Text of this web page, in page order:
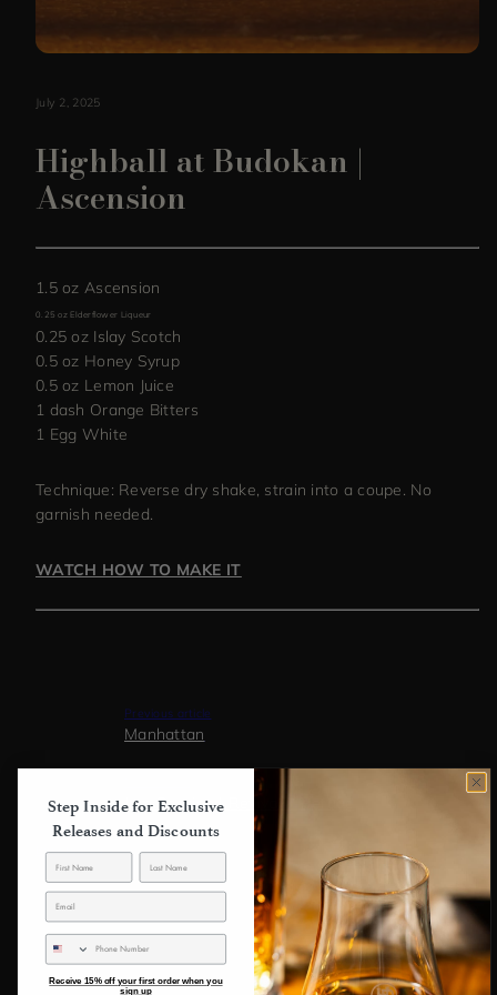
July 2, 2025
Highball at Budokan |
Ascension
1.5 oz Ascension
0.25 oz Elderflower Liqueur
0.25 oz Islay Scotch
0.5 oz Honey Syrup
0.5 oz Lemon Juice
1 dash Orange Bitters
1 Egg White
Technique: Reverse dry shake, strain into a coupe. No
garnish needed.
WATCH HOW TO MAKE IT
Previous article
Manhattan
Jam Session | Revival + Refuge
Back to blog
Step Inside for Exclusive
Releases and Discounts
Receive 15% off your first order when you
sign up